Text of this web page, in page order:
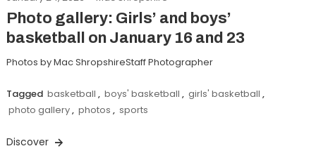
Photo gallery: Girls’ and boys’
basketball on January 16 and 23
Photos by Mac ShropshireStaff Photographer
Tagged basketball , boys' basketball , girls' basketball ,
photo gallery, photos , sports
Discover